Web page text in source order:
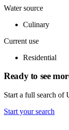
Water source
Culinary
Current use
Residential
Ready to see
Start a full search of
Start your search